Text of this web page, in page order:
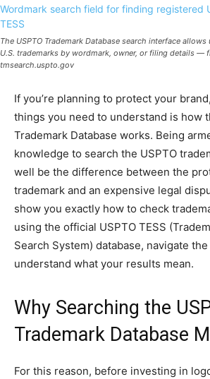
The USPTO Trademark Database search interface
U.S. trademarks by wordmark, owner, or filing details —
tmsearch.uspto.gov
If you’re planning to protect your
things you need to understand is how
Trademark Database works. Being
knowledge to search the USPTO
well be the difference between the
trademark and an expensive legal
show you exactly how to check
using the official USPTO TESS
Search System) database, navigate
understand what your results mean.
Why Searching the
Trademark Database
For this reason, before investing in